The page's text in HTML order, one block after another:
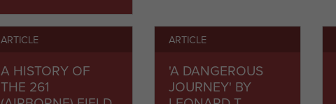
ARTICLE
A HISTORY OF
THE 261
ARTICLE
'A DANGEROUS
JOURNEY' BY